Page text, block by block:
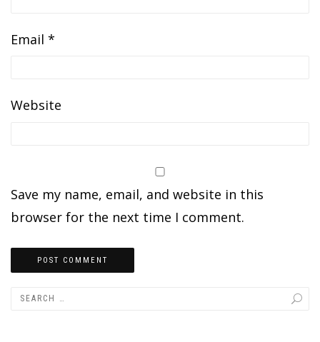
Email *
Website
Save my name, email, and website in this
browser for the next time I comment.